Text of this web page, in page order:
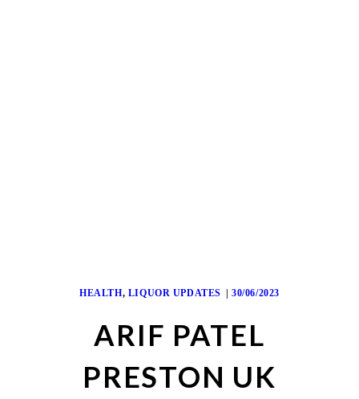
HEALTH, LIQUOR UPDATES 30/06/2023
ARIF PATEL
PRESTON UK